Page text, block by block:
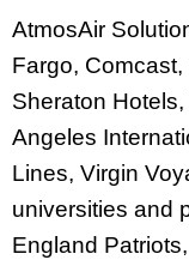
AtmosAir
Fargo, Comcast,
Sheraton
Angeles
Lines, Virgin
universities and
England